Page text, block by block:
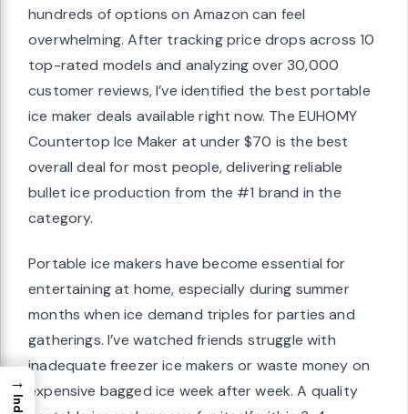
hundreds of options on Amazon can feel
overwhelming. After tracking price drops across 10
top-rated models and analyzing over 30,000
customer reviews, I’ve identified the best portable
ice maker deals available right now. The EUHOMY
Countertop Ice Maker at under $70 is the best
overall deal for most people, delivering reliable
bullet ice production from the #1 brand in the
category.
Portable ice makers have become essential for
entertaining at home, especially during summer
months when ice demand triples for parties and
gatherings. I’ve watched friends struggle with
inadequate freezer ice makers or waste money on
expensive bagged ice week after week. A quality
→